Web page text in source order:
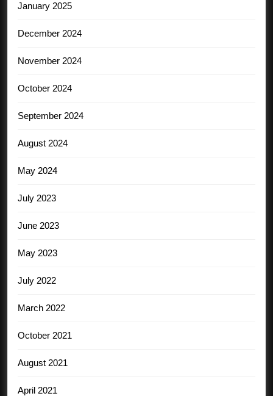
January 2025
December 2024
November 2024
October 2024
September 2024
August 2024
May 2024
July 2023
June 2023
May 2023
July 2022
March 2022
October 2021
August 2021
April 2021